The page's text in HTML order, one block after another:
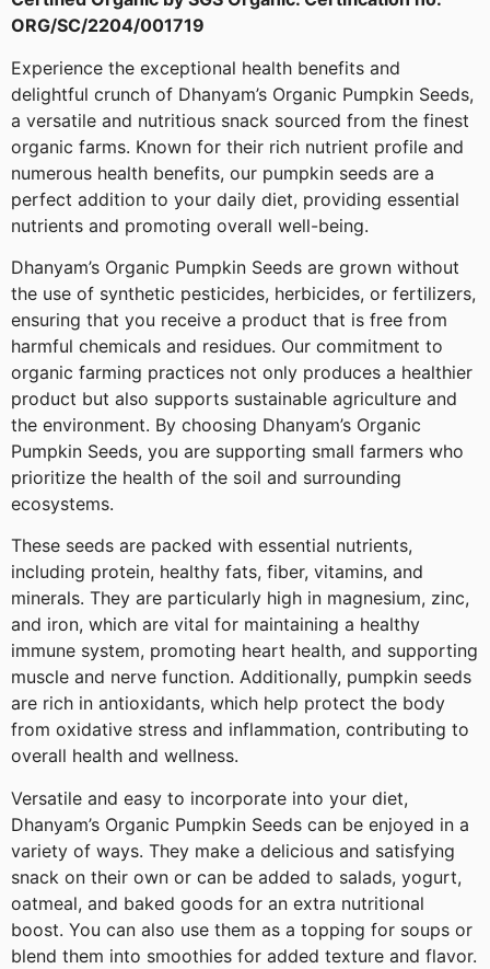
ORG/SC/2204/001719
Experience the exceptional health benefits and
delightful crunch of Dhanyam’s Organic Pumpkin Seeds,
a versatile and nutritious snack sourced from the finest
organic farms. Known for their rich nutrient profile and
numerous health benefits, our pumpkin seeds are a
perfect addition to your daily diet, providing essential
nutrients and promoting overall well-being.
Dhanyam’s Organic Pumpkin Seeds are grown without
the use of synthetic pesticides, herbicides, or fertilizers,
ensuring that you receive a product that is free from
harmful chemicals and residues. Our commitment to
organic farming practices not only produces a healthier
product but also supports sustainable agriculture and
the environment. By choosing Dhanyam’s Organic
Pumpkin Seeds, you are supporting small farmers who
prioritize the health of the soil and surrounding
ecosystems.
These seeds are packed with essential nutrients,
including protein, healthy fats, fiber, vitamins, and
minerals. They are particularly high in magnesium, zinc,
and iron, which are vital for maintaining a healthy
immune system, promoting heart health, and supporting
muscle and nerve function. Additionally, pumpkin seeds
are rich in antioxidants, which help protect the body
from oxidative stress and inflammation, contributing to
overall health and wellness.
Versatile and easy to incorporate into your diet,
Dhanyam’s Organic Pumpkin Seeds can be enjoyed in a
variety of ways. They make a delicious and satisfying
snack on their own or can be added to salads, yogurt,
oatmeal, and baked goods for an extra nutritional
boost. You can also use them as a topping for soups or
blend them into smoothies for added texture and flavor.